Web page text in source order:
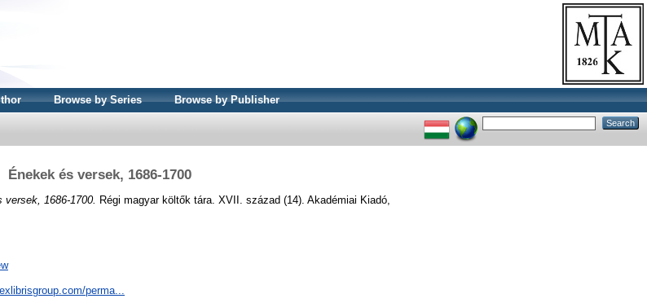
Browse by Series Browse by Publisher
Énekek és versek, 1686-1700
versek, 1686-1700. Régi magyar költők tára. XVII. század (14). Akadémiai Kiadó,
perma...